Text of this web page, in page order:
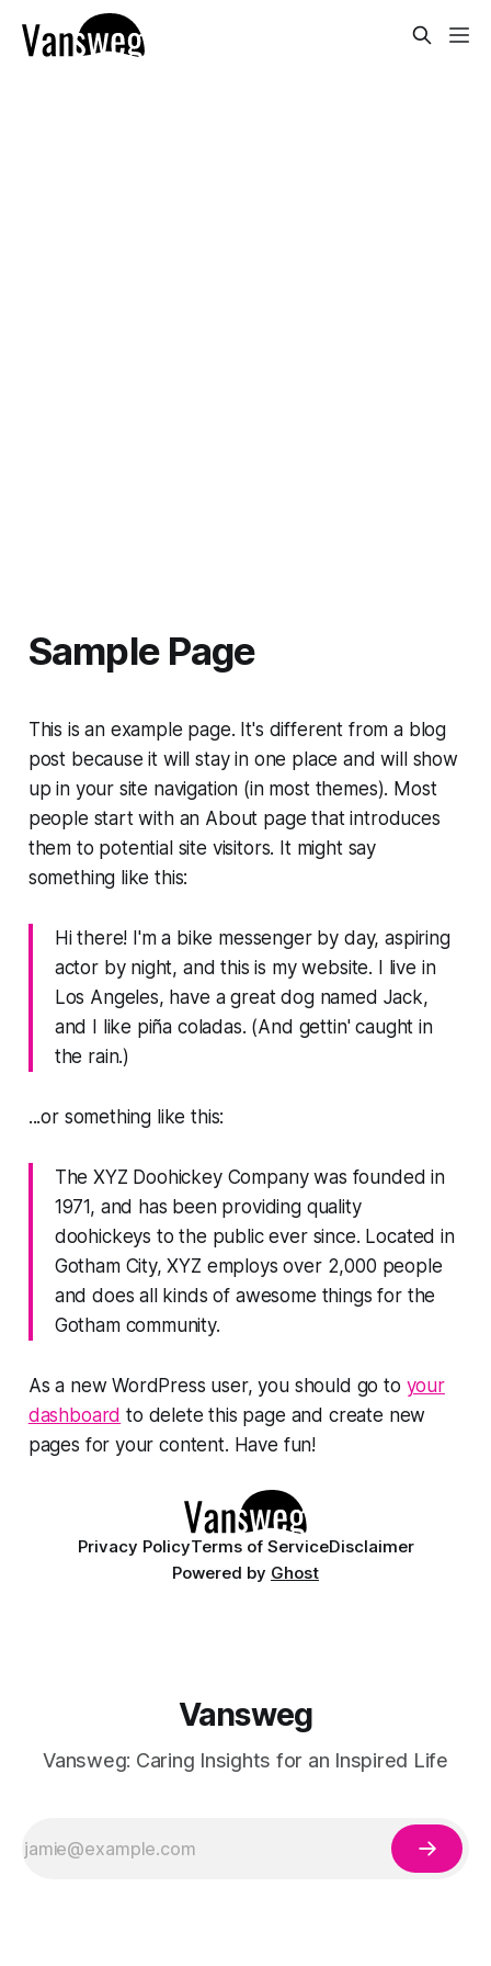
Sample Page
This is an example page. It's different from a blog
post because it will stay in one place and will show
up in your site navigation (in most themes). Most
people start with an About page that introduces
them to potential site visitors. It might say
something like this:
Hi there! I'm a bike messenger by day, aspiring
actor by night, and this is my website. I live in
Los Angeles, have a great dog named Jack,
and I like piña coladas. (And gettin' caught in
the rain.)
...or something like this:
The XYZ Doohickey Company was founded in
1971, and has been providing quality
doohickeys to the public ever since. Located in
Gotham City, XYZ employs over 2,000 people
and does all kinds of awesome things for the
Gotham community.
As a new WordPress user, you should go to your
dashboard to delete this page and create new
pages for your content. Have fun!
Privacy PolicyTerms of ServiceDisclaimer
Powered by Ghost
Vansweg
Vansweg: Caring Insights for an Inspired Life